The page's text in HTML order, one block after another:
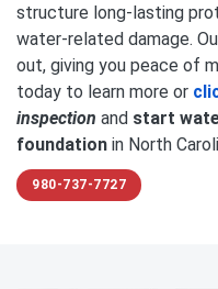
structure long-lasting
water-related damage.
out, giving you peace of
today to learn more or
inspection and start
foundation in North
980-737-7727